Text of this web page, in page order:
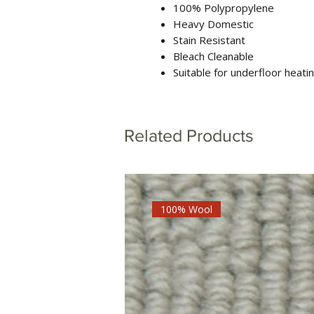
100% Polypropylene
Heavy Domestic
Stain Resistant
Bleach Cleanable
Suitable for underfloor
Related Products
100% Wool